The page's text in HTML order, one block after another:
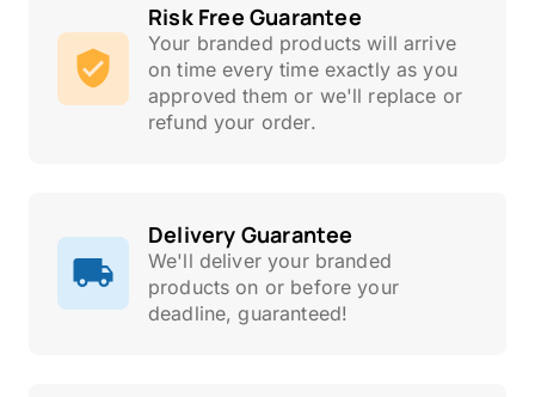
Risk Free Guarantee
Your branded products will arrive
on time every time exactly as you
approved them or we'll replace or
refund your order.
Delivery Guarantee
We'll deliver your branded
products on or before your
deadline, guaranteed!